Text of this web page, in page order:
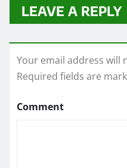
LEAVE A REPLY
Your email address will
Required fields are
Comment